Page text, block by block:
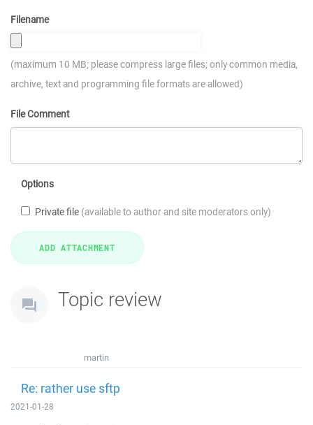
Filename
(maximum 10 MB; please compress large files; only common media,
archive, text and programming file formats are allowed)
File Comment
Options
Private file (available to author and site moderators only)
Topic review
martin
Re: rather use sftp
2021-01-28